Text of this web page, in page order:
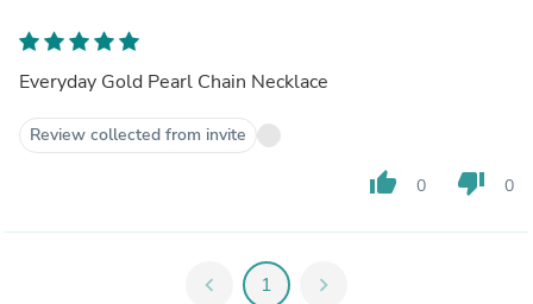
Everyday Gold Pearl Chain Necklace
Review collected from invite
thumb_up 0 thumb_down 0
chevron_left 1 chevron_right